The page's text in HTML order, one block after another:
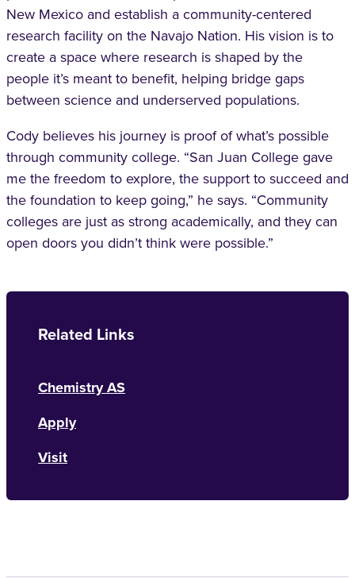
New Mexico and establish a community-centered
research facility on the Navajo Nation. His vision is to
create a space where research is shaped by the
people it’s meant to benefit, helping bridge gaps
between science and underserved populations.
Cody believes his journey is proof of what’s possible
through community college. “San Juan College gave
me the freedom to explore, the support to succeed and
the foundation to keep going,” he says. “Community
colleges are just as strong academically, and they can
open doors you didn’t think were possible.”
Related Links
Chemistry AS
Apply
Visit